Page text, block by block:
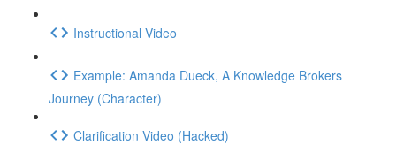
Instructional Video
Example: Amanda Dueck, A Knowledge Brokers
Journey (Character)
Clarification Video (Hacked)